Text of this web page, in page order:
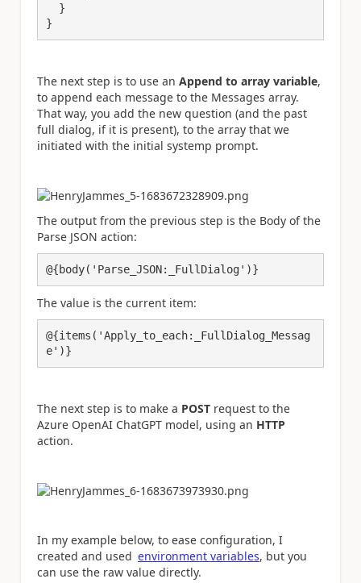
}
}
The next step is to use an Append to array variable,
to append each message to the Messages array.
That way, you add the new question (and the past
full dialog, if it is present), to the array that we
initiated with the initial systemp prompt.
The output from the previous step is the Body of the
Parse JSON action:
@{body('Parse_JSON:_FullDialog')}
The value is the current item:
@{items('Apply_to_each:_FullDialog_Messag
e')}
The next step is to make a POST request to the
Azure OpenAI ChatGPT model, using an HTTP
action.
In my example below, to ease configuration, I
created and used environment variables, but you
can use the raw value directly.